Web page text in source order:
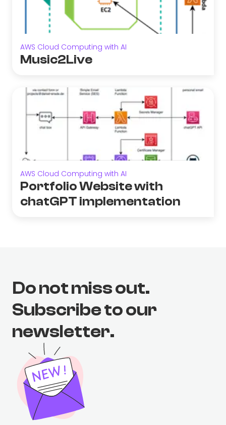
AWS Cloud Computing with AI
Music2Live
AWS Cloud Computing with AI
Portfolio Website with
chatGPT implementation
Do not miss out.
Subscribe to our
newsletter.